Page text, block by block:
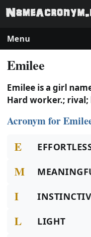
Menu
Emilee
Emilee is a girl
Hard worker.;
Acronym for
E
M
I
L LIGHT